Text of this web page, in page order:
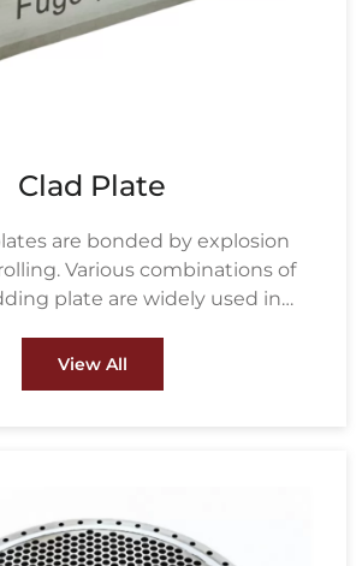
Clad Plate
are bonded by explosion
Various combinations of
plate are widely used in
power, pulp & paper and other
View All